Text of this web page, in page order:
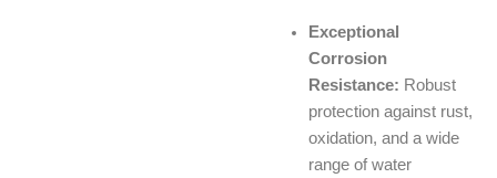
Exceptional
Corrosion
Resistance: Robust
protection against rust,
oxidation, and a wide
range of water